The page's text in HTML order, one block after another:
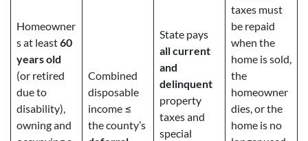
Homeowner
s at least60
years old
(or retired
due to
disability),
owning and
Combined
disposable
income ≤
the county’s
State pays
all current
and
delinquent
property
taxes and
special
taxes must
be repaid
when the
home is sold,
the
homeowner
dies, or the
home is no